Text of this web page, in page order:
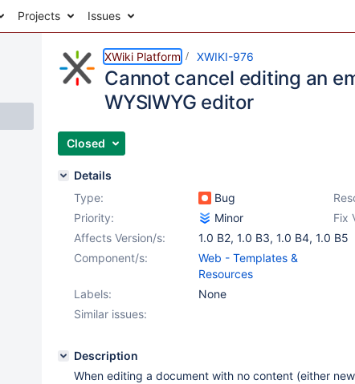
Projects Issues
XWiki Platform XWIKI-976
Cannot cancel editing an
WYSIWYG editor
Closed
Details
Type:
Bug
Priority:
Minor Fix
Affects Version/s:
1.0 B2, 1.0 B3, 1.0 B4, 1.0 B5
Component/s:
Web - Templates &
Resources
Labels:
None
Similar issues:
Description
When editing a document with no content (either